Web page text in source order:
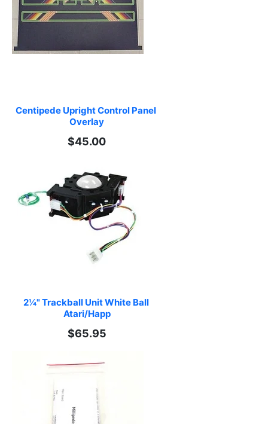
Centipede Upright Control Panel
Overlay
$45.00
2¼" Trackball Unit White Ball
Atari/Happ
$65.95